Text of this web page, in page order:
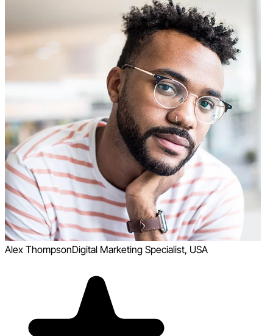
Alex ThompsonDigital Marketing Specialist, USA